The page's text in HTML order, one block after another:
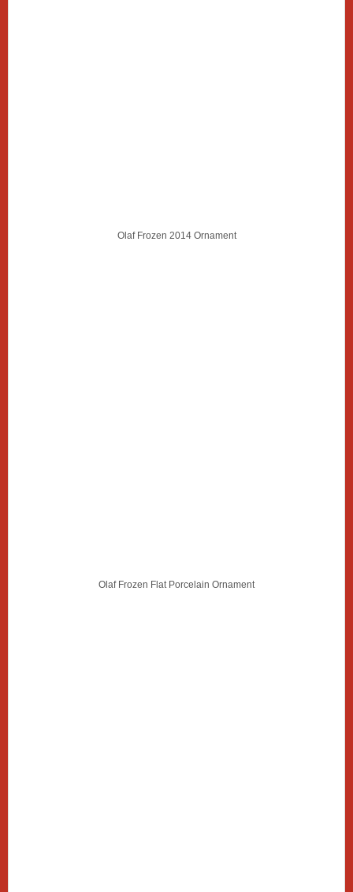
Olaf Frozen 2014 Ornament
Olaf Frozen Flat Porcelain Ornament